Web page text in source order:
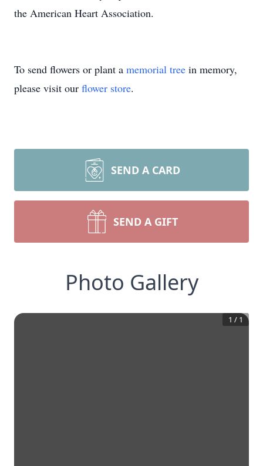
the American Heart Association.
To send flowers or plant a memorial tree in memory,
please visit our flower store.
SEND A CARD
SEND A GIFT
Photo Gallery
1 / 1